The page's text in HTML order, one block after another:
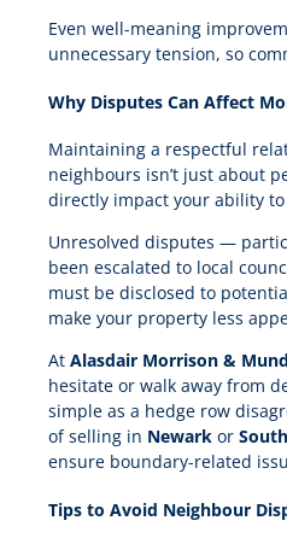
Even well-meaning
unnecessary tension, so
Why Disputes Can Affect
Maintaining a respectful
neighbours isn’t just about
directly impact your ability
Unresolved disputes —
been escalated to local
must be disclosed to
make your property less
At Alasdair Morrison &
hesitate or walk away from
simple as a hedge row
of selling in Newarkor
ensure boundary-related
Tips to Avoid Neighbour